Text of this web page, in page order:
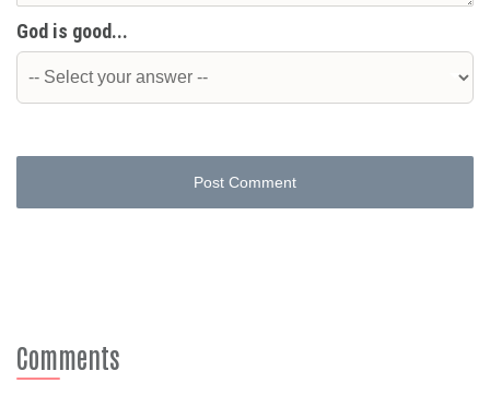
God is good...
Post Comment
Comments